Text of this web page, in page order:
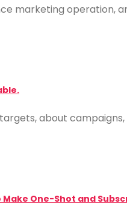
marketing
about
One-Shot and